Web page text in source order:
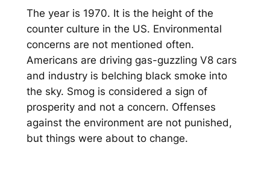
The year is 1970. It is the height of the
counter culture in the US. Environmental
concerns are not mentioned often.
Americans are driving gas-guzzling V8 cars
and industry is belching black smoke into
the sky. Smog is considered a sign of
prosperity and not a concern. Offenses
against the environment are not punished,
but things were about to change.